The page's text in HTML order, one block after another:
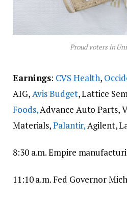
Proud voters in
Earnings: CVS Health,
AIG, Avis Budget, Lattice
Foods,Advance Auto Parts,
Materials,Palantir, Agilent,
8:30 a.m. Empire
11:10 a.m. Fed Governor